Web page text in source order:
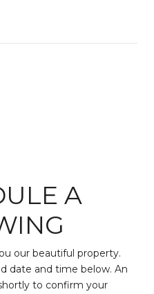
A
our beautiful property.
date and time below. An
to confirm your